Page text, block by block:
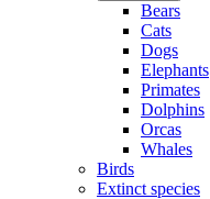
Bears
Cats
Dogs
Elephants
Primates
Dolphins
Orcas
Whales
Birds
Extinct species